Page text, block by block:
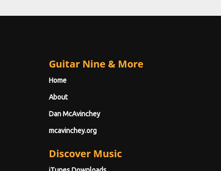
Guitar Nine & More
Home
About
Dan McAvinchey
mcavinchey.org
Discover Music